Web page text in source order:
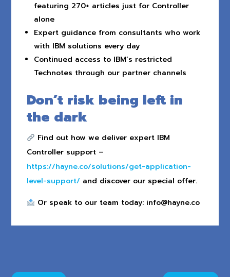
featuring 270+ articles just for Controller
alone
Expert guidance from consultants who work
with IBM solutions every day
Continued access to IBM’s restricted
Technotes through our partner channels
Don’t risk being left in
the dark
Find out how we deliver expert IBM
Controller support –
https://hayne.co/solutions/get-application-
level-support/ and discover our special offer.
Or speak to our team today: info@hayne.co